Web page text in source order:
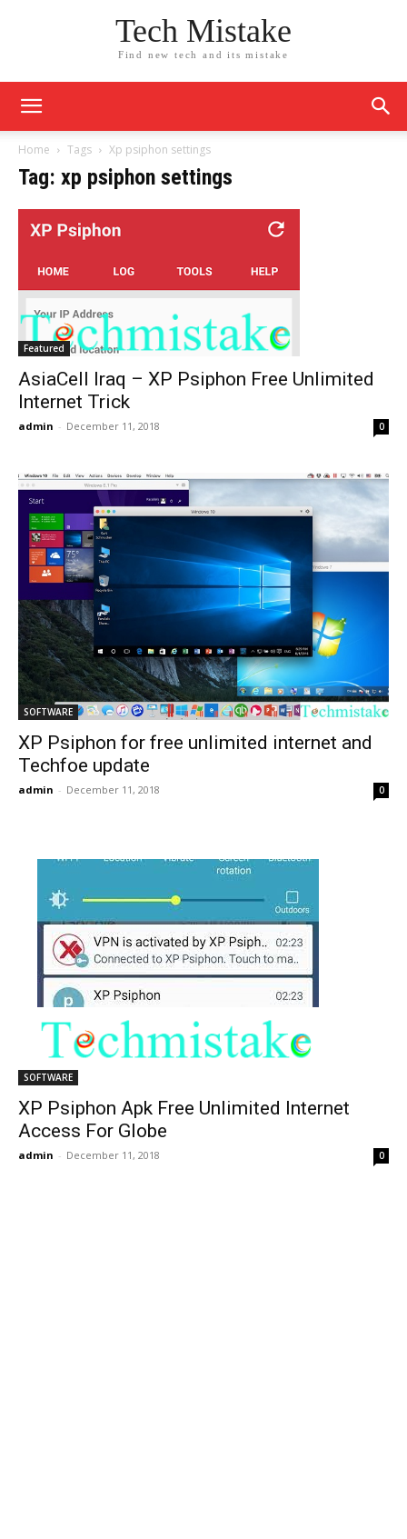
Tech Mistake
Find new tech and its mistake
Home Tags Xp psiphon settings
Tag: xp psiphon settings
Featured
AsiaCell Iraq – XP Psiphon Free Unlimited
Internet Trick
admin - December 11, 2018 0
SOFTWARE
XP Psiphon for free unlimited internet and
Techfoe update
admin - December 11, 2018 0
SOFTWARE
XP Psiphon Apk Free Unlimited Internet
Access For Globe
admin - December 11, 2018 0